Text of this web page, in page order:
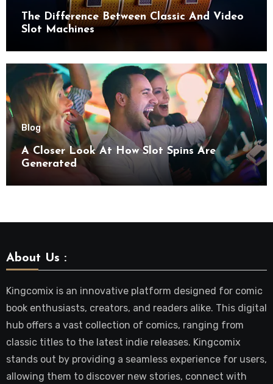
The Difference Between Classic And Video
Slot Machines
Blog
A Closer Look At How Slot Spins Are
Generated
About Us :
Kingcomix is an innovative platform designed for comic
book enthusiasts, creators, and readers alike. This digital
hub offers a vast collection of comics, ranging from
classic titles to the latest indie releases. Kingcomix
stands out by providing a seamless experience for users,
allowing them to discover new stories, connect with